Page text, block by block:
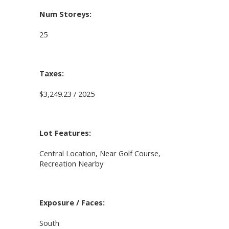
Num Storeys:
25
Taxes:
$3,249.23 / 2025
Lot Features:
Central Location, Near Golf Course,
Recreation Nearby
Exposure / Faces:
South